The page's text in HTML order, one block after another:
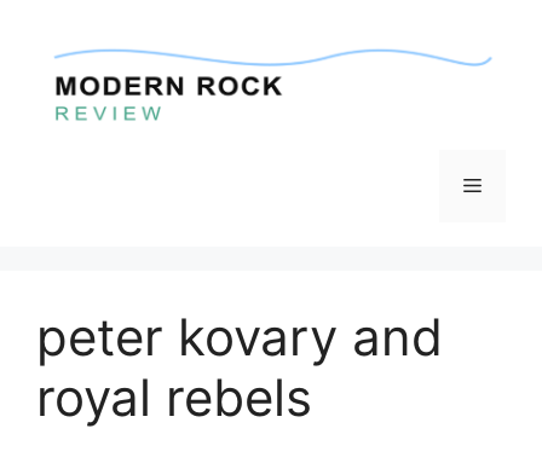
content
Menu
peter kovary and
royal rebels